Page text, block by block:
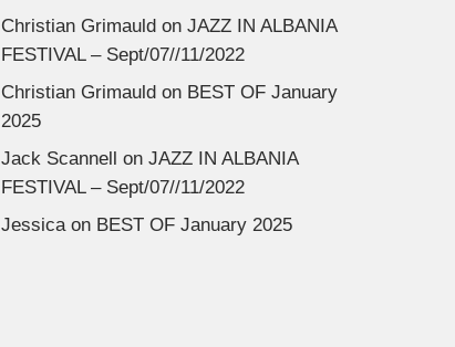
Christian Grimauldon JAZZ IN ALBANIA
FESTIVAL – Sept/07//11/2022
Christian Grimauldon BEST OF January
2025
Jack Scannell on JAZZ IN ALBANIA
FESTIVAL – Sept/07//11/2022
Jessicaon BEST OF January 2025